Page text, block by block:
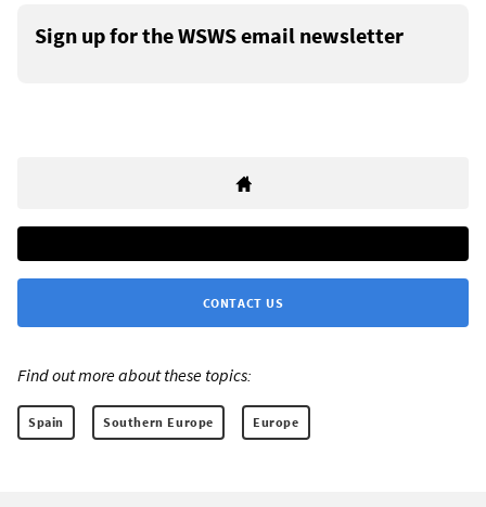
Sign up for the WSWS email newsletter
CONTACT US
Find out more about these topics:
Spain Southern Europe Europe